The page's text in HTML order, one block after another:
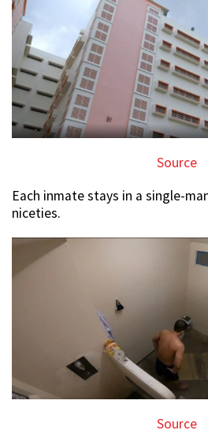
Source
Each inmate stays in a single-
niceties.
Source